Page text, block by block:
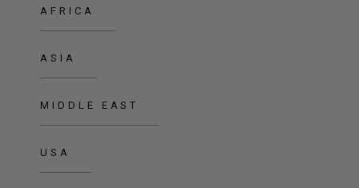
AFRICA
ASIA
MIDDLE EAST
USA